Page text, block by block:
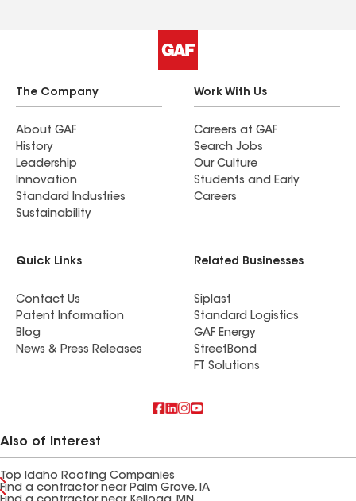
The Company
About GAF
History
Leadership
Innovation
Standard Industries
Sustainability
Work With Us
Careers at GAF
Search Jobs
Our Culture
Students and Early
Careers
Quick Links
Contact Us
Patent Information
Blog
News & Press Releases
Related Businesses
Siplast
Standard Logistics
GAF Energy
StreetBond
FT Solutions
Also of Interest
Top Idaho Roofing Companies
Find a contractor near Palm Grove, IA